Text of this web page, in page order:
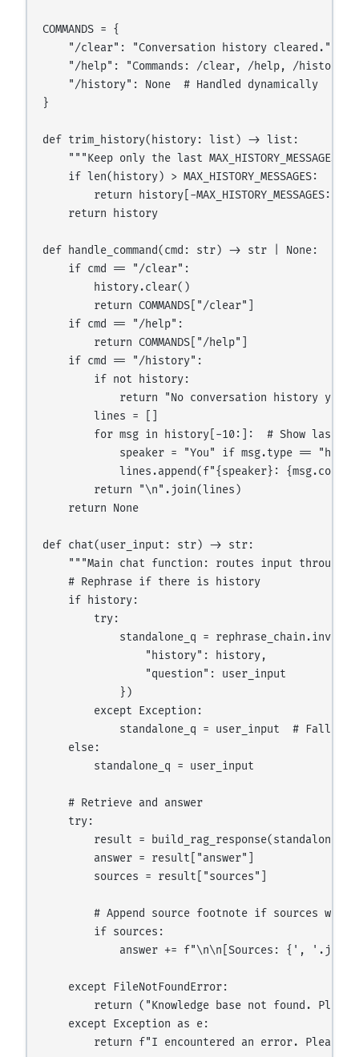
COMMANDS = {
    "/clear": "Conversation history cleared.",
    "/help": "Commands: /clear, /help, /history",
    "/history": None  # Handled dynamically
}
def trim_history(history: list) -> list:
"""Keep only the last MAX_HISTORY_MESSAGES
    if len(history) > MAX_HISTORY_MESSAGES:
        return history[-MAX_HISTORY_MESSAGES:]
    return history
def handle_command(cmd: str) -> str | None:
    if cmd == "/clear":
        history.clear()
        return COMMANDS["/clear"]
    if cmd == "/help":
        return COMMANDS["/help"]
    if cmd == "/history":
        if not history:
            return "No conversation history yet."
        lines = []
for msg in history[-10:]:  # Show last
speaker = "You" if msg.type ==
lines.append(f"{speaker}:
        return "\n".join(lines)
    return None
def chat(user_input: str) -> str:
"""Main chat function: routes input through
    # Rephrase if there is history
    if history:
        try:
standalone_q =
                "history": history,
                "question": user_input
            })
        except Exception:
standalone_q = user_input  # Fall
    else:
        standalone_q = user_input
    # Retrieve and answer
    try:
result =
        answer = result["answer"]
        sources = result["sources"]
# Append source footnote if sources were
        if sources:
answer += f"\n\n[Sources: {',
    except FileNotFoundError:
return ("Knowledge base not found.
    except Exception as e:
return f"I encountered an error. Please